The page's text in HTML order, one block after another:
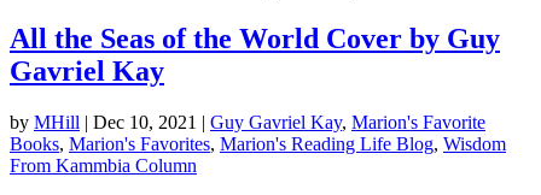
All the Seas of the World Cover by Guy
Gavriel Kay
by MHill | Dec 10, 2021 | Guy Gavriel Kay, Marion's Favorite
Books, Marion's Favorites, Marion's Reading Life Blog, Wisdom
From Kammbia Column